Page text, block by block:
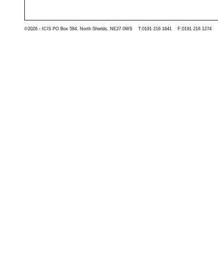
©2026 - ICIS PO Box 584, North Shields, NE27 0WS T:0191 216 1641 F:0191 216 1274